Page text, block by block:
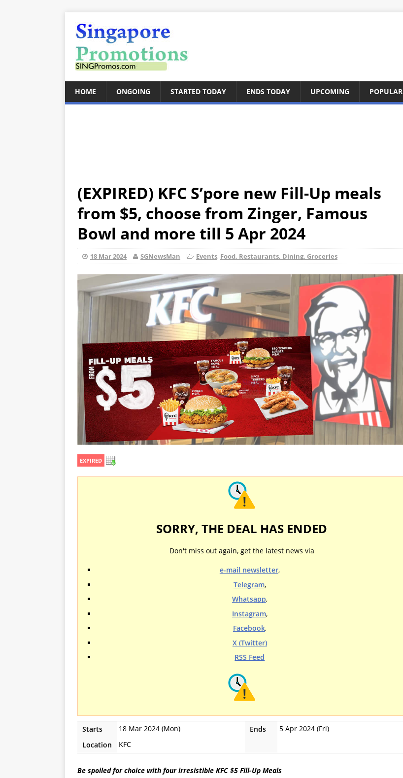
HOME ONGOING STARTED TODAY ENDS TODAY UPCOMING POPULAR
(EXPIRED) KFC S’pore new Fill-Up meals
from $5, choose from Zinger, Famous
Bowl and more till 5 Apr 2024
18 Mar 2024 SGNewsMan Events, Food, Restaurants, Dining, Groceries
EXPIRED
SORRY, THE DEAL HAS ENDED
Don't miss out again, get the latest news via
e-mail newsletter,
Telegram,
Whatsapp,
Instagram,
Facebook,
X (Twitter)
RSS Feed
Starts 18 Mar 2024 (Mon) Ends
5 Apr 2024 (Fri)
Location
KFC
Be spoiled for choice with four irresistible KFC $5 Fill-Up Meals